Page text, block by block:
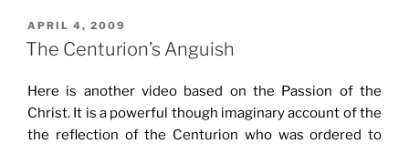
POSTED
ON
APRIL 4, 2009
The Centurion’s Anguish
Here is another video based on the Passion of the
Christ. It is a powerful though imaginary account of the
the reflection of the Centurion who was ordered to